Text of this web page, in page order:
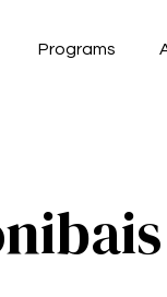
Programs